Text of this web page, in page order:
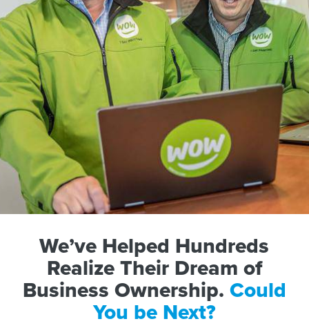
We’ve Helped Hundreds
Realize Their Dream of
Business Ownership. Could
You be Next?